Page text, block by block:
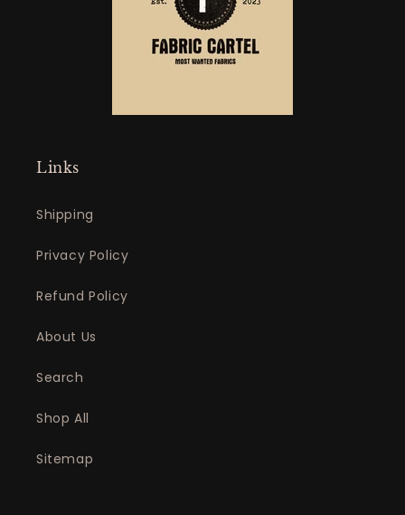
Links
Shipping
Privacy Policy
Refund Policy
About Us
Search
Shop All
Sitemap